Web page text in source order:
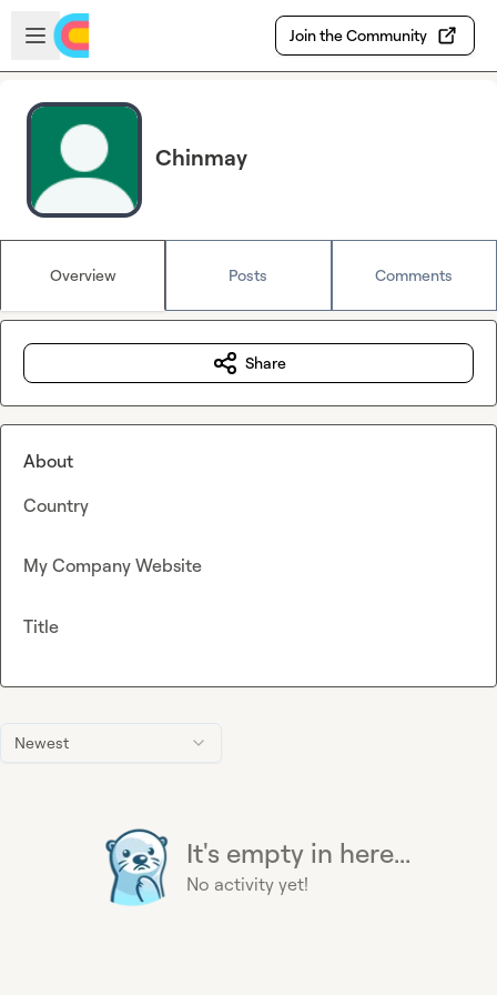
Skip to main content
Open sidebar
Join the Community
Chinmay
Overview Posts Comments
Newest
It's empty in here...
No activity yet!
Share
About
Country
My Company Website
Title